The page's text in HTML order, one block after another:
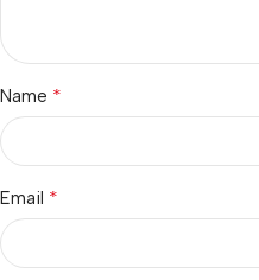
Name *
Email *